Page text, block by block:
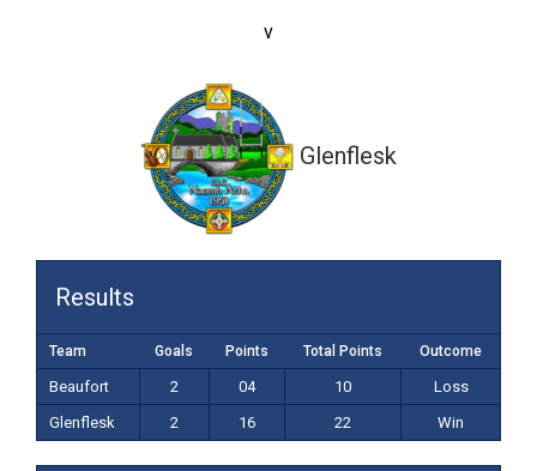
v
Glenflesk
Results
Team Goals Points Total Points Outcome
Beaufort 2 04 10
Loss
Glenflesk
2 16 22 Win